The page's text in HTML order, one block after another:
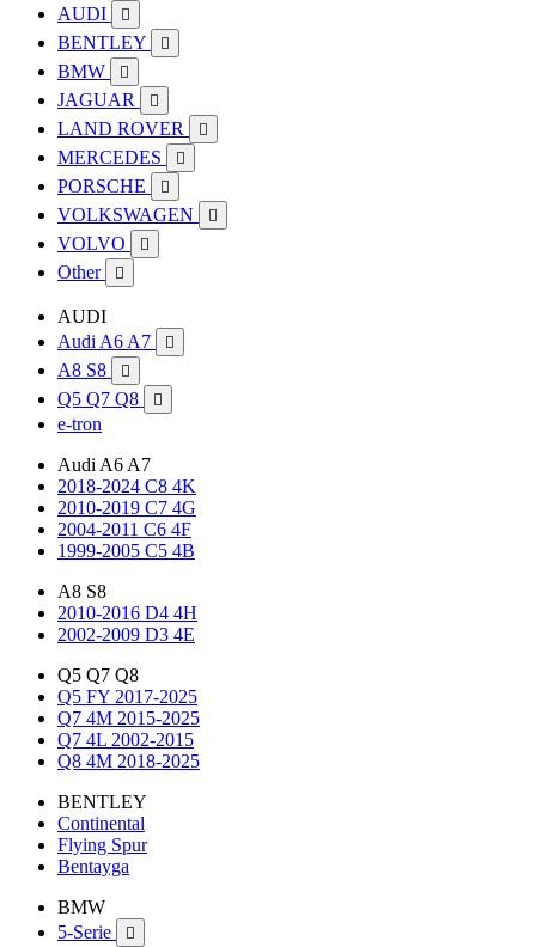
AUDI

BENTLEY 
BMW 
JAGUAR 
LAND ROVER 
MERCEDES 
PORSCHE 
VOLKSWAGEN 
VOLVO 
Other 
AUDI
Audi A6 A7

A8 S8 
Q5 Q7 Q8 
e-tron
Audi A6 A7
2018-2024 C8 4K
2010-2019 C7 4G
2004-2011 C6 4F
1999-2005 C5 4B
A8 S8
2010-2016 D4 4H
2002-2009 D3 4E
Q5 Q7 Q8
Q5 FY 2017-2025
Q7 4M 2015-2025
Q7 4L 2002-2015
Q8 4M 2018-2025
BENTLEY
Continental
Flying Spur
Bentayga
BMW
5-Serie
